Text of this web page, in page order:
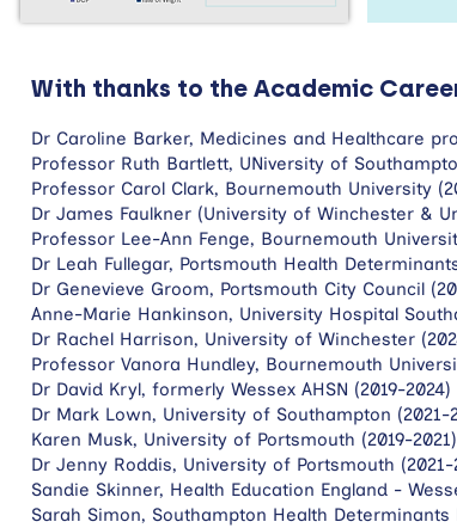
With thanks to the Academic
Dr Caroline Barker, Medicines and Healthcare
Professor Ruth Bartlett, UNiversity of
Professor Carol Clark, Bournemouth University
Dr James Faulkner (University of Winchester &
Professor Lee-Ann Fenge, Bournemouth
Dr Leah Fullegar, Portsmouth Health
Dr Genevieve Groom, Portsmouth City Council
Anne-Marie Hankinson, University Hospital
Dr Rachel Harrison, University of Winchester
Professor Vanora Hundley, Bournemouth
Dr David Kryl, formerly Wessex AHSN (2019-2024)
Dr Mark Lown, University of Southampton (2021-
Karen Musk, University of Portsmouth (2019-2021)
Dr Jenny Roddis, University of Portsmouth (2021-
Sandie Skinner, Health Education England -
Sarah Simon, Southampton Health Determinants